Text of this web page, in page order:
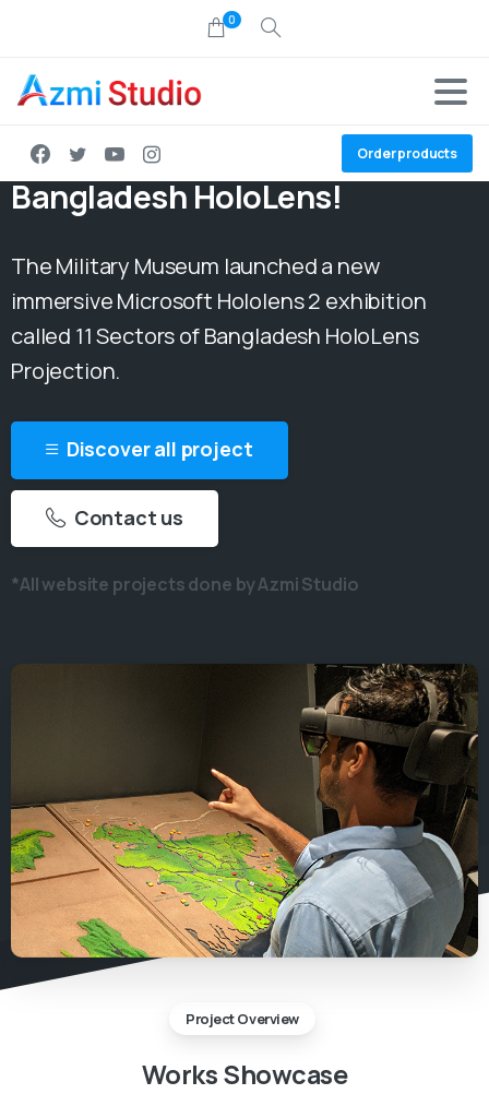
0
Order products
Project: 11 Sectors of
Bangladesh HoloLens!
The Military Museum launched a new
immersive Microsoft Hololens 2 exhibition
called 11 Sectors of Bangladesh HoloLens
Projection.
Discover all project
Contact us
*All website projects done by Azmi Studio
Project Overview
WorksShowcase